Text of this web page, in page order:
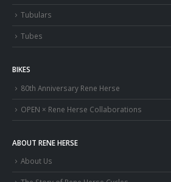
Tubulars
Tubes
BIKES
80th Anniversary Rene Herse
OPEN × Rene Herse Collaborations
ABOUT RENE HERSE
About Us